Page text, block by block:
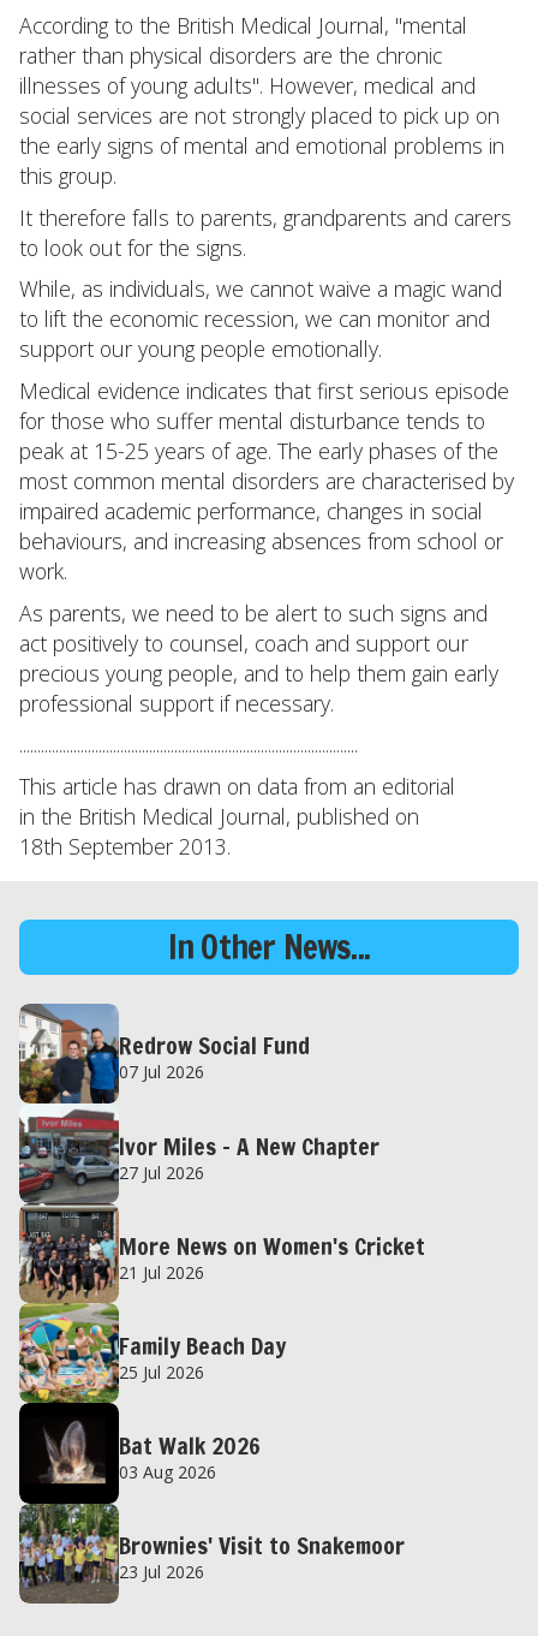
According to the British Medical Journal, "mental
rather than physical disorders are the chronic
illnesses of young adults". However, medical and
social services are not strongly placed to pick up on
the early signs of mental and emotional problems in
this group.
It therefore falls to parents, grandparents and carers
to look out for the signs.
While, as individuals, we cannot waive a magic wand
to lift the economic recession, we can monitor and
support our young people emotionally.
Medical evidence indicates that first serious episode
for those who suffer mental disturbance tends to
peak at 15-25 years of age. The early phases of the
most common mental disorders are characterised by
impaired academic performance, changes in social
behaviours, and increasing absences from school or
work.
As parents, we need to be alert to such signs and
act positively to counsel, coach and support our
precious young people, and to help them gain early
professional support if necessary.
..............................................................................................
This article has drawn on data from an editorial
in the British Medical Journal, published on
18th September 2013.
In Other News...
Redrow Social Fund
07 Jul 2026
Ivor Miles – A New Chapter
27 Jul 2026
More News on Women's Cricket
21 Jul 2026
Family Beach Day
25 Jul 2026
Bat Walk 2026
03 Aug 2026
Brownies' Visit to Snakemoor
23 Jul 2026